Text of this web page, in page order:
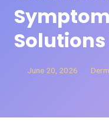
June 20, 2026